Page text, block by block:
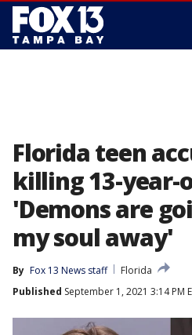
Florida teen
killing 13-year-
'Demons are
my soul away'
By Fox 13 News staff
Florida
Published September 1, 2021 3:14 PM